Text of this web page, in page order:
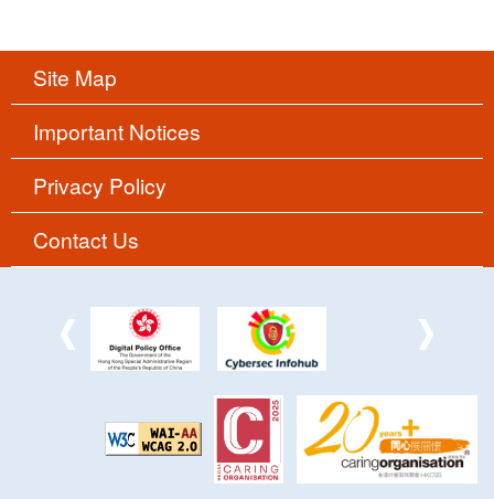
Site Map
Important Notices
Privacy Policy
Contact Us